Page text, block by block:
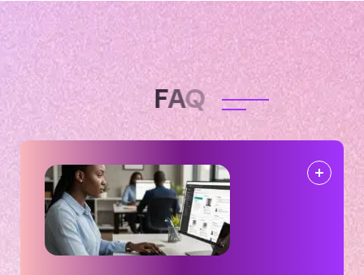
FAQ